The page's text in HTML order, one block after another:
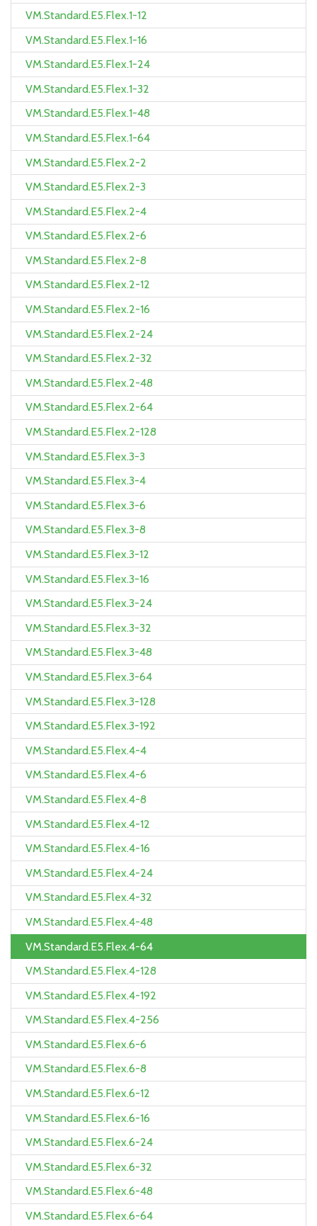
VM.Standard.E5.Flex.1-12
VM.Standard.E5.Flex.1-16
VM.Standard.E5.Flex.1-24
VM.Standard.E5.Flex.1-32
VM.Standard.E5.Flex.1-48
VM.Standard.E5.Flex.1-64
VM.Standard.E5.Flex.2-2
VM.Standard.E5.Flex.2-3
VM.Standard.E5.Flex.2-4
VM.Standard.E5.Flex.2-6
VM.Standard.E5.Flex.2-8
VM.Standard.E5.Flex.2-12
VM.Standard.E5.Flex.2-16
VM.Standard.E5.Flex.2-24
VM.Standard.E5.Flex.2-32
VM.Standard.E5.Flex.2-48
VM.Standard.E5.Flex.2-64
VM.Standard.E5.Flex.2-128
VM.Standard.E5.Flex.3-3
VM.Standard.E5.Flex.3-4
VM.Standard.E5.Flex.3-6
VM.Standard.E5.Flex.3-8
VM.Standard.E5.Flex.3-12
VM.Standard.E5.Flex.3-16
VM.Standard.E5.Flex.3-24
VM.Standard.E5.Flex.3-32
VM.Standard.E5.Flex.3-48
VM.Standard.E5.Flex.3-64
VM.Standard.E5.Flex.3-128
VM.Standard.E5.Flex.3-192
VM.Standard.E5.Flex.4-4
VM.Standard.E5.Flex.4-6
VM.Standard.E5.Flex.4-8
VM.Standard.E5.Flex.4-12
VM.Standard.E5.Flex.4-16
VM.Standard.E5.Flex.4-24
VM.Standard.E5.Flex.4-32
VM.Standard.E5.Flex.4-48
VM.Standard.E5.Flex.4-64
VM.Standard.E5.Flex.4-128
VM.Standard.E5.Flex.4-192
VM.Standard.E5.Flex.4-256
VM.Standard.E5.Flex.6-6
VM.Standard.E5.Flex.6-8
VM.Standard.E5.Flex.6-12
VM.Standard.E5.Flex.6-16
VM.Standard.E5.Flex.6-24
VM.Standard.E5.Flex.6-32
VM.Standard.E5.Flex.6-48
VM.Standard.E5.Flex.6-64